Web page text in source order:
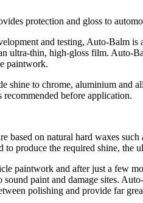
protection and gloss to
and testing, Auto-Balm
ultra-thin, high-gloss film. Auto-
paintwork.
shine to chrome, aluminium and
before application.
based on natural hard waxes
to produce the required shine,
paintwork and after just a few
paint and damage sites.
polishing and provide far